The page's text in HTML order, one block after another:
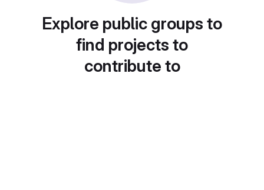
Explore public groups to
find projects to
contribute to